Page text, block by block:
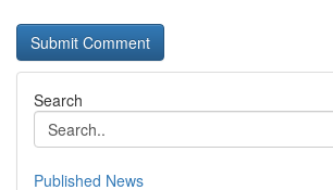
Search
Published News